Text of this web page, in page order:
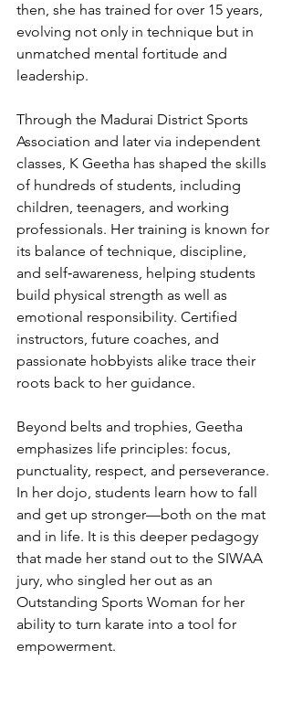
then, she has trained for over 15 years,
evolving not only in technique but in
unmatched mental fortitude and
leadership.
Through the Madurai District Sports
Association and later via independent
classes, K Geetha has shaped the skills
of hundreds of students, including
children, teenagers, and working
professionals. Her training is known for
its balance of technique, discipline,
and self‑awareness, helping students
build physical strength as well as
emotional responsibility. Certified
instructors, future coaches, and
passionate hobbyists alike trace their
roots back to her guidance.
Beyond belts and trophies, Geetha
emphasizes life principles: focus,
punctuality, respect, and perseverance.
In her dojo, students learn how to fall
and get up stronger—both on the mat
and in life. It is this deeper pedagogy
that made her stand out to the SIWAA
jury, who singled her out as an
Outstanding Sports Woman for her
ability to turn karate into a tool for
empowerment.